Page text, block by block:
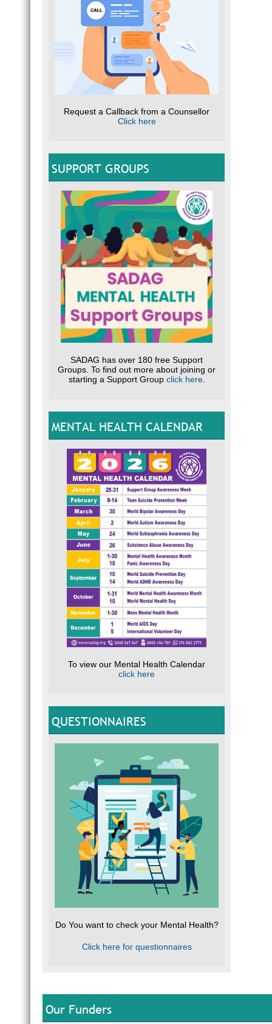
Request a Callback from a Counsellor
Click here
SUPPORT GROUPS
SADAG has over 180 free Support
Groups. To find out more about joining or
starting a Support Group click here.
MENTAL HEALTH CALENDAR
To view our Mental Health Calendar
click here
QUESTIONNAIRES
Do You want to check your Mental Health?
Click here for questionnaires
Our Funders